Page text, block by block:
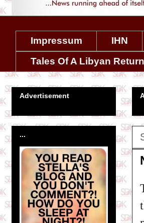
Impressum IHN
Tales Of A Libyan
Advertisement
...